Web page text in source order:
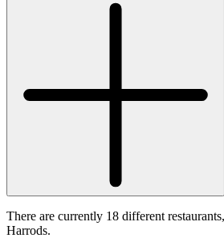
There are currently 18 different
Harrods.